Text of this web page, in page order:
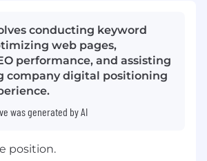
conducting keyword
web pages,
performance, and assisting
company digital positioning
was generated by AI
position.